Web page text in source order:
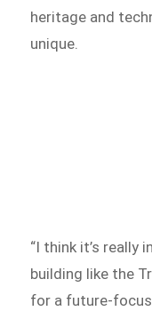
heritage and
unique.
“I think it’s
building like the
for a future-